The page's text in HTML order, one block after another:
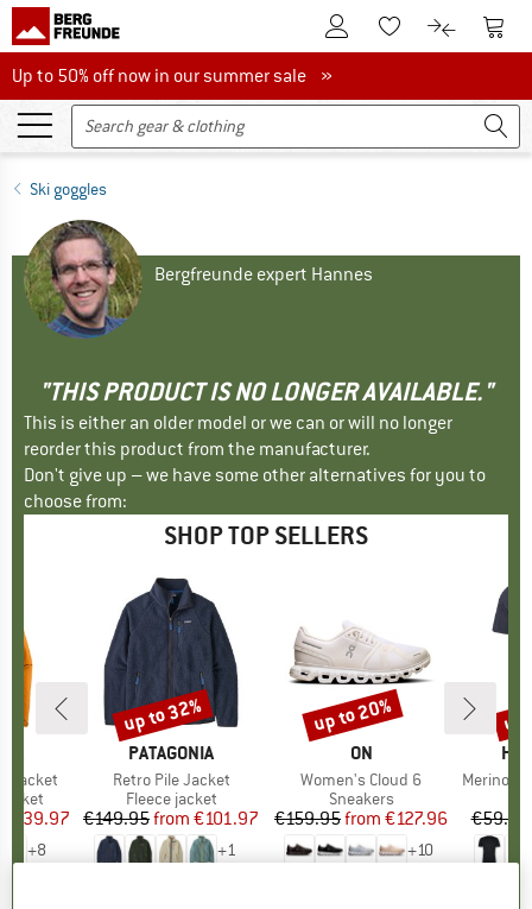
To Customer Account
To Wishlist.To product
To
Up to 50% off now in our summer sale
Up to 50% off now in our summer sale »
Ski goggles
Bergfreunde expert Hannes
"THIS PRODUCT IS NO LONGER AVAILABLE."
This is either an older model or we can or will no longer
reorder this product from the manufacturer.
Don't give up – we have some other alternatives for you to
choose from:
SHOP TOP SELLERS
Jacket
Price
€139.97
+8
BRAND
PATAGONIA
Item(s)
Retro Pile Jacket
Product group
Fleece jacket
Price
€149.95 Reduced Price
from €101.97
+1
Discount
up to 32%
BRAND
ON
Item(s)
Women's Cloud 6
Product group
Sneakers
Price
€159.95 Reduced Price
from €127.96
+10
Discount
up to 20%
Item(s)
MerinoMix150
€59.95
up